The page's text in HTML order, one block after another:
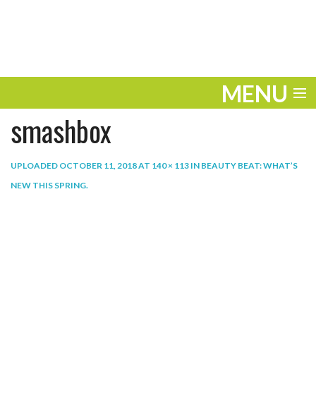
MENU
ENTERTAINMENT
PLAY
smashbox
UPLOADED OCTOBER 11, 2018AT 140 × 113 IN BEAUTY BEAT: WHAT’S
NEW THIS SPRING.